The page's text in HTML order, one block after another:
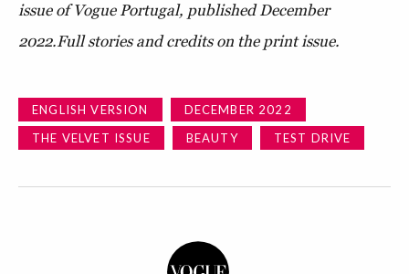
issue of Vogue Portugal, published December
2022.Full stories and credits on the print issue.
ENGLISH VERSION
DECEMBER 2022
THE VELVET ISSUE
BEAUTY TEST DRIVE